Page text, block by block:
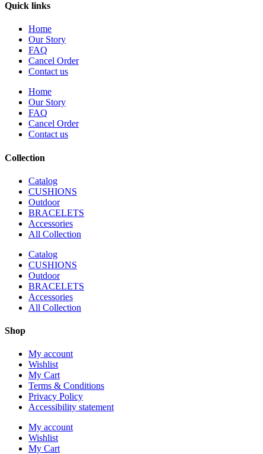
Quick links
Home
Our Story
FAQ
Cancel Order
Contact us
Home
Our Story
FAQ
Cancel Order
Contact us
Collection
Catalog
CUSHIONS
Outdoor
BRACELETS
Accessories
All Collection
Catalog
CUSHIONS
Outdoor
BRACELETS
Accessories
All Collection
Shop
My account
Wishlist
My Cart
Terms & Conditions
Privacy Policy
Accessibility statement
My account
Wishlist
My Cart